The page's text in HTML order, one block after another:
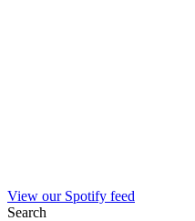
View our Spotify feed
Search